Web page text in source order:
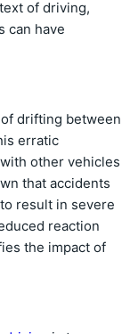
of driving,
can have
drifting between
erratic
other vehicles
that accidents
result in severe
reaction
the impact of